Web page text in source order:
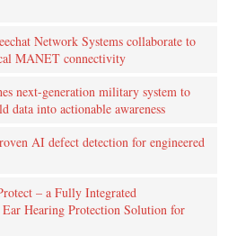
Network Systems collaborate to
MANET connectivity
next-generation military system to
data into actionable awareness
AI defect detection for engineered
– a Fully Integrated
Hearing Protection Solution for